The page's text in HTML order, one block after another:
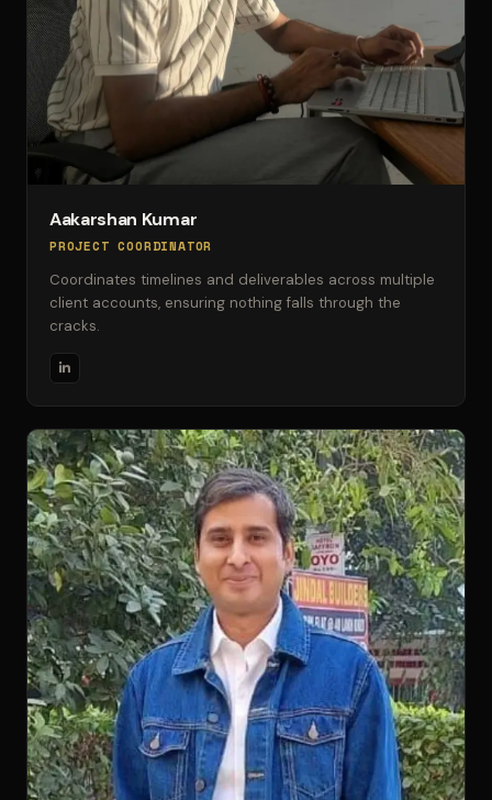
Aakarshan Kumar
PROJECT COORDINATOR
Coordinates timelines and deliverables across multiple
client accounts, ensuring nothing falls through the
cracks.